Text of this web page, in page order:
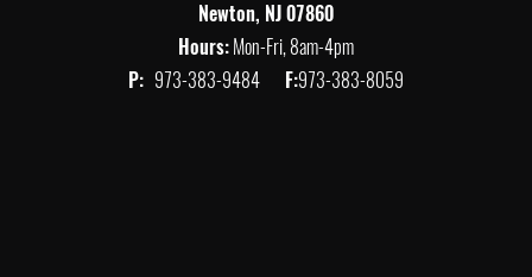
Newton, NJ 07860
Hours:Mon-Fri, 8am-4pm
P: 973-383-9484 F:973-383-8059